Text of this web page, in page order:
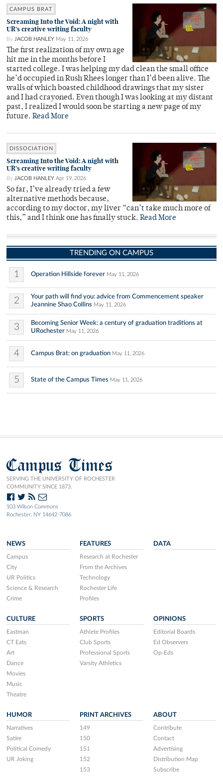
CAMPUS BRAT
Screaming Into the Void: A night with
UR’s creative writing faculty
By JACOB HANLEY May 11, 2026
The first realization of my own age
hit me in the months before I
started college. I was helping my dad clean the small office
he’d occupied in Rush Rhees longer than I’d been alive. The
walls of which boasted childhood drawings that my sister
and I had crayoned. Even though I was looking at my distant
past, I realized I would soon be starting a new page of my
future. Read More
DISSOCIATION
Screaming Into the Void: A night with
UR’s creative writing faculty
By JACOB HANLEY Apr 19, 2026
So far, I’ve already tried a few
alternative methods because,
according to my doctor, my liver “can’t take much more of
this,” and I think one has finally stuck. Read More
TRENDING ON CAMPUS
1 Operation Hillside forever May 11, 2026
2
Your path will find you: advice from Commencement speaker
Jeannine Shao Collins May 11, 2026
3
Becoming Senior Week: a century of graduation traditions at
URochester May 11, 2026
4 Campus Brat: on graduation May 11, 2026
5 State of the Campus Times May 11, 2026
Campus Times
SERVING THE UNIVERSITY OF ROCHESTER
COMMUNITY SINCE 1873.
103 Wilson Commons
Rochester, NY 14642-7086
NEWS
Campus
City
UR Politics
Science & Research
Crime
FEATURES
Research at Rochester
From the Archives
Technology
Rochester Life
Profiles
DATA
CULTURE
Eastman
CT Eats
Art
Dance
Movies
Music
Theatre
SPORTS
Athlete Profiles
Club Sports
Professional Sports
Varsity Athletics
OPINIONS
Editorial Boards
Ed Observers
Op-Eds
HUMOR
Narratives
Satire
Political Comedy
UR Joking
PRINT ARCHIVES
149
150
151
152
153
ABOUT
Contribute
Contact
Advertising
Distribution Map
Subscribe